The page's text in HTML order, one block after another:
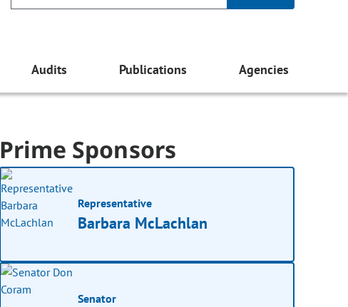
Audits Publications Agencies
Prime Sponsors
Representative
Barbara McLachlan
Senator